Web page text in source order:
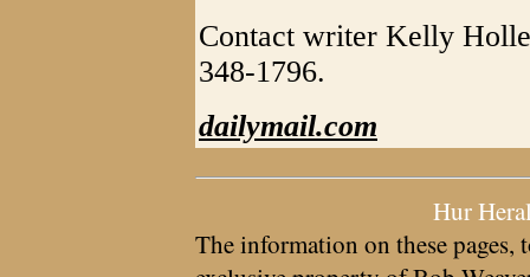
Contact writer Kelly
348-1796.
dailymail.com
Hur
The information on these pages,